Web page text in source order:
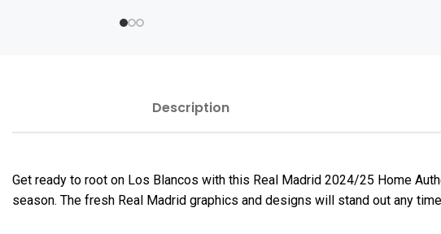
Description
Get ready to root on Los Blancos with this Real Madrid 2024/25 Home
season. The fresh Real Madrid graphics and designs will stand out any